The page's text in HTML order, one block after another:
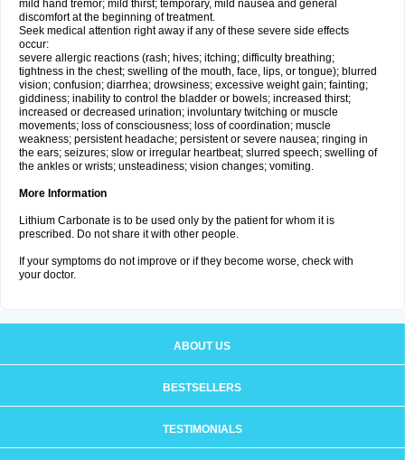
mild hand tremor; mild thirst; temporary, mild nausea and general
discomfort at the beginning of treatment.
Seek medical attention right away if any of these severe side effects
occur:
severe allergic reactions (rash; hives; itching; difficulty breathing;
tightness in the chest; swelling of the mouth, face, lips, or tongue); blurred
vision; confusion; diarrhea; drowsiness; excessive weight gain; fainting;
giddiness; inability to control the bladder or bowels; increased thirst;
increased or decreased urination; involuntary twitching or muscle
movements; loss of consciousness; loss of coordination; muscle
weakness; persistent headache; persistent or severe nausea; ringing in
the ears; seizures; slow or irregular heartbeat; slurred speech; swelling of
the ankles or wrists; unsteadiness; vision changes; vomiting.
More Information
Lithium Carbonate is to be used only by the patient for whom it is
prescribed. Do not share it with other people.
If your symptoms do not improve or if they become worse, check with
your doctor.
ABOUT US
BESTSELLERS
TESTIMONIALS